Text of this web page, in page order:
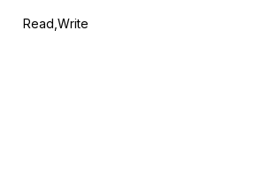
Read,Write